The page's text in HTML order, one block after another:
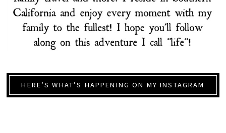
HERE’S WHAT’S HAPPENING ON MY INSTAGRAM